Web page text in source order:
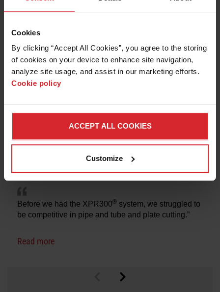
Cookies
By clicking “Accept All Cookies”, you agree to the storing
of cookies on your device to enhance site navigation,
analyze site usage, and assist in our marketing efforts.
Cookie policy
ACCEPT ALL COOKIES
Customize
STRUCTURAL STEEL
Before we had the XPR300® system, we struggled to
be competitive in pipe and tube and plate cutting.”
Read more